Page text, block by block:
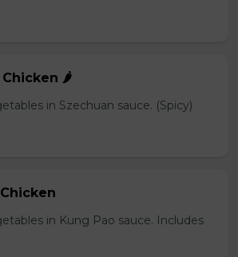
Chicken 🌶️
in Szechuan sauce. (Spicy)
in Kung Pao sauce. Includes